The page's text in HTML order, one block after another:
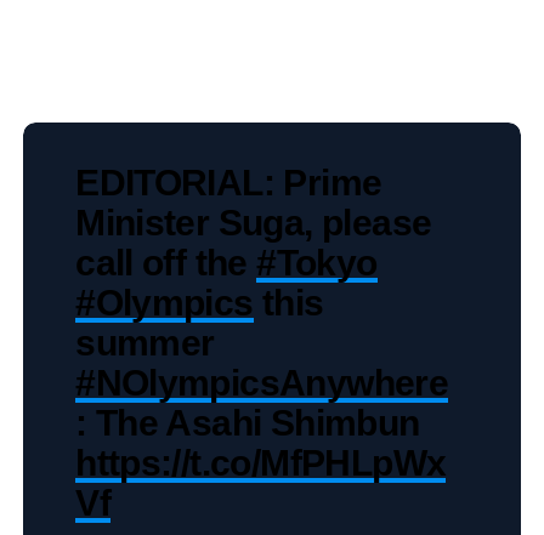
EDITORIAL: Prime
Minister Suga, please
call off the #Tokyo
#Olympics this
summer
#NOlympicsAnywhere
: The Asahi Shimbun
https://t.co/MfPHLpWx
Vf